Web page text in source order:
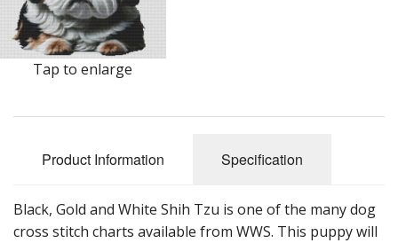
Tap to enlarge
Product Information Specification
Black, Gold and White Shih Tzu is one of the many dog
cross stitch charts available from WWS. This puppy will